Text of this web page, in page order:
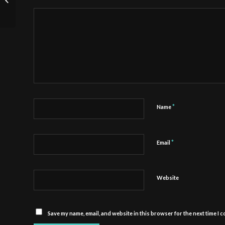
Name*
Email *
Website
Save my name, email, and website in this browser for the next time I